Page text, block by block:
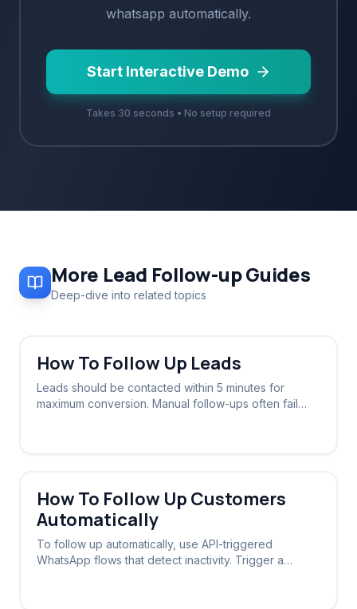
whatsapp automatically.
Start Interactive Demo
Takes 30 seconds • No setup required
More Lead Follow-upGuides
Deep-dive into related topics
How To Follow Up Leads
Leads should be contacted within 5 minutes for
maximum conversion. Manual follow-ups often fail
How To Follow Up Customers
Automatically
To follow up automatically, use API-triggered
WhatsApp flows that detect inactivity. Trigger a